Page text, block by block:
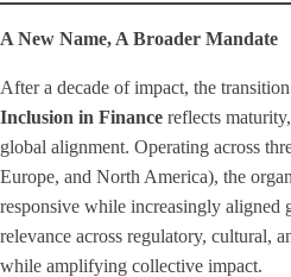
A New Name, A Broader Mandate
After a decade of impact, the
Inclusion in Finance reflects
global alignment. Operating across
Europe, and North America), the
responsive while increasingly aligned
relevance across regulatory, cultural,
while amplifying collective impact.